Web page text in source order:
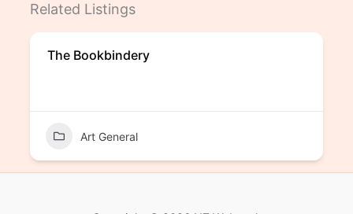
Related Listings
The Bookbindery
Art General